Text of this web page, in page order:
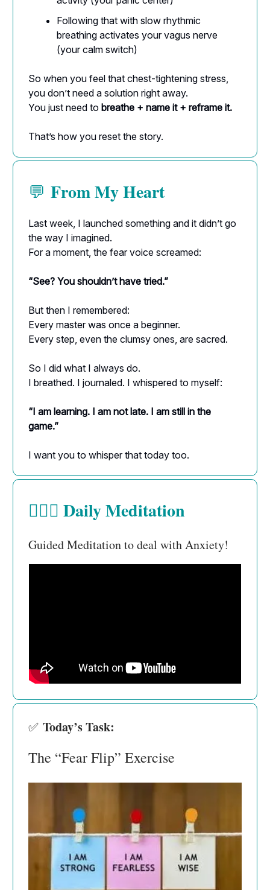
Following that with slow rhythmic
breathing activates your vagus nerve
(your calm switch)
So when you feel that chest-tightening stress,
you don’t need a solution right away.
You just need to breathe + name it + reframe it.
That’s how you reset the story.
💬 From My Heart
Last week, I launched something and it didn’t go
the way I imagined.
For a moment, the fear voice screamed:
“See? You shouldn’t have tried.”
But then I remembered:
Every master was once a beginner.
Every step, even the clumsy ones, are sacred.
So I did what I always do.
I breathed. I journaled. I whispered to myself:
“I am learning. I am not late. I am still in the
game.”
I want you to whisper that today too.
🧘🏻‍♀️ Daily Meditation
Guided Meditation to deal with Anxiety!
✅ Today’s Task:
The “Fear Flip” Exercise